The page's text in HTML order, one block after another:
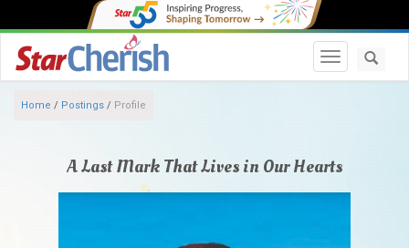
Toggle
Home / Postings / Profile
A Last Mark That Lives in Our Hearts